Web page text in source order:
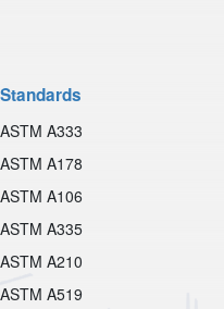
Standards
ASTM A333
ASTM A178
ASTM A106
ASTM A335
ASTM A210
ASTM A519